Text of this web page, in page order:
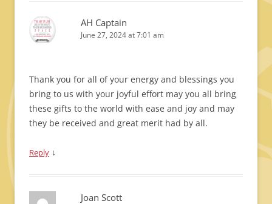
AH Captain
June 27, 2024 at 7:01 am
Thank you for all of your energy and blessings you
bring to us with your joyful effort may you all bring
these gifts to the world with ease and joy and may
they be received and great merit had by all.
Reply ↓
Joan Scott